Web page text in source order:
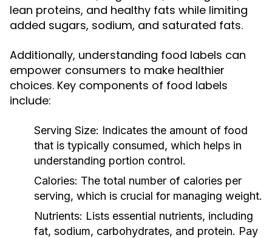
lean proteins, and healthy fats while limiting
added sugars, sodium, and saturated fats.
Additionally, understanding food labels can
empower consumers to make healthier
choices. Key components of food labels
include:
Serving Size: Indicates the amount of food
that is typically consumed, which helps in
understanding portion control.
Calories: The total number of calories per
serving, which is crucial for managing weight.
Nutrients: Lists essential nutrients, including
fat, sodium, carbohydrates, and protein. Pay